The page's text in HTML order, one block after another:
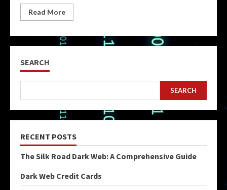
Read More
SEARCH
SEARCH
RECENT POSTS
The Silk Road Dark Web: A Comprehensive Guide
Dark Web Credit Cards